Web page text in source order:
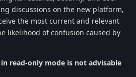
discussions on the new platform,
the most current and relevant
likelihood of confusion caused by
read-only mode is not advisable